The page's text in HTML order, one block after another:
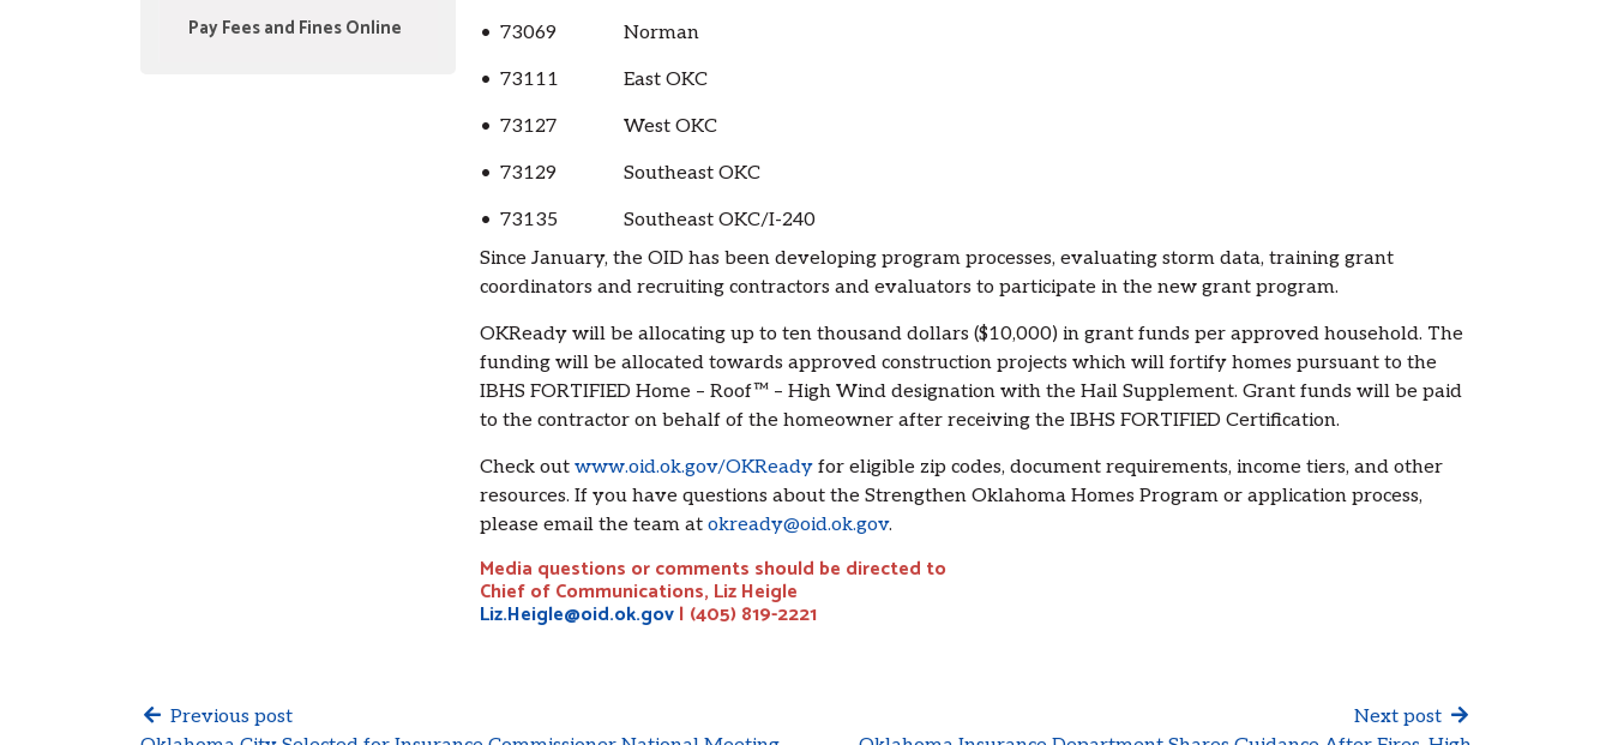
Pay Fees and Fines Online • 73069
• 73111
• 73127
• 73129
• 73135
Norman
East OKC
West OKC
Southeast OKC
Southeast OKC/I-240
Since January, the OID has been developing program processes, evaluating storm data, training grant
coordinators and recruiting contractors and evaluators to participate in the new grant program.
OKReady will be allocating up to ten thousand dollars ($10,000) in grant funds per approved household. The
funding will be allocated towards approved construction projects which will fortify homes pursuant to the
IBHS FORTIFIED Home – Roof™ – High Wind designation with the Hail Supplement. Grant funds will be paid
to the contractor on behalf of the homeowner after receiving the IBHS FORTIFIED Certification.
Check out www.oid.ok.gov/OKReadyfor eligible zip codes, document requirements, income tiers, and other
resources. If you have questions about the Strengthen Oklahoma Homes Program or application process,
please email the team at okready@oid.ok.gov.
Media questions or comments should be directed to
Chief of Communications, Liz Heigle
Liz.Heigle@oid.ok.gov| (405) 819-2221
Previous post
Next post